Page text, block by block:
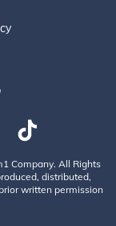
Company. All Rights
distributed,
written permission